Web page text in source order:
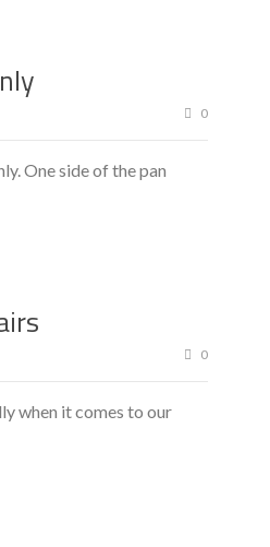
0
One side of the pan
0
when it comes to our